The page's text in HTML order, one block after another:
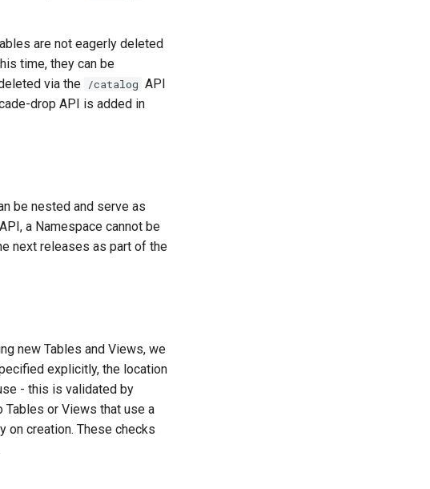
are not eagerly deleted
time, they can be
via the /catalog API
drop API is added in
be nested and serve as
API, a Namespace cannot be
next releases as part of the
new Tables and Views, we
explicitly, the location
- this is validated by
Tables or Views that use a
on creation. These checks